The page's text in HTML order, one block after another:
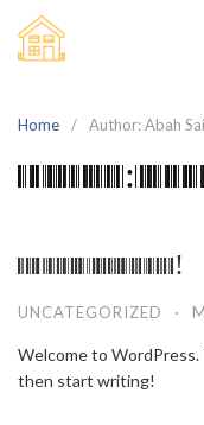
content
Home Author: Abah
Author:
Hello world!
UNCATEGORIZED ·
Welcome to
then start writing!